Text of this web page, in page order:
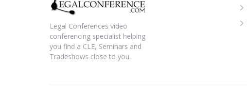
Legal Conferences video
conferencing specialist helping
you find a CLE, Seminars and
Tradeshows close to you.